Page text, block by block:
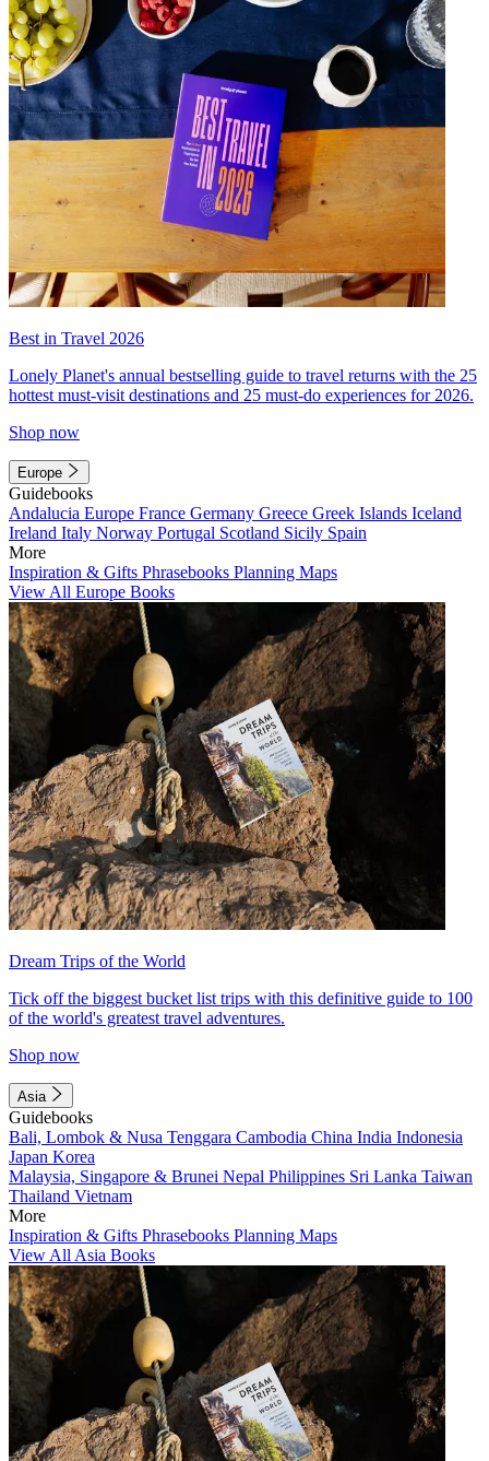
Best in Travel 2026
Lonely Planet's annual bestselling guide to travel returns with the 25
hottest must-visit destinations and 25 must-do experiences for 2026.
Shop now
Europe
Guidebooks
Andalucia Europe France Germany Greece Greek Islands Iceland
Ireland Italy Norway Portugal Scotland Sicily Spain
More
Inspiration & Gifts Phrasebooks Planning Maps
View All Europe Books
Dream Trips of the World
Tick off the biggest bucket list trips with this definitive guide to 100
of the world's greatest travel adventures.
Shop now
Asia
Guidebooks
Bali, Lombok & Nusa Tenggara Cambodia China India Indonesia
Japan Korea
Malaysia, Singapore & Brunei Nepal Philippines Sri Lanka Taiwan
Thailand Vietnam
More
Inspiration & Gifts Phrasebooks Planning Maps
View All Asia Books